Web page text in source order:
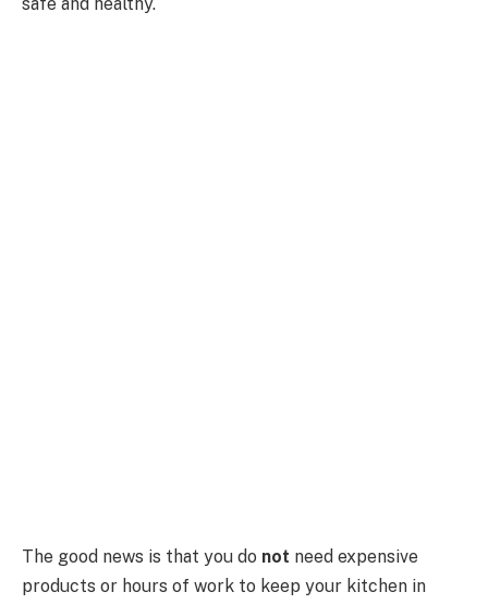
The good news is that you do not need expensive
products or hours of work to keep your kitchen in